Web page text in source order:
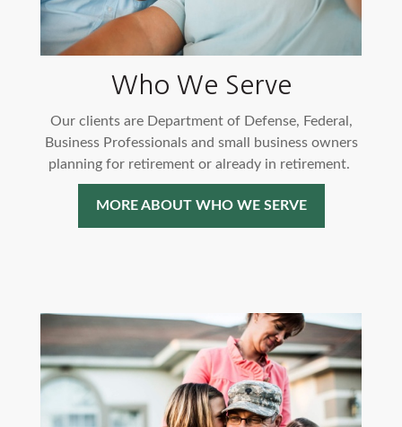
Who We Serve
Our clients are Department of Defense, Federal,
Business Professionals and small business owners
planning for retirement or already in retirement.
MORE ABOUT WHO WE SERVE